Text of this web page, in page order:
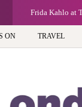
Frida Kahlo at
ON TRAVEL